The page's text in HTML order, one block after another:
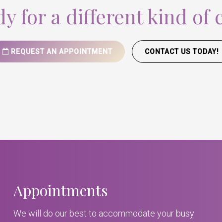
for a different kind of
REQUEST AN APPOINTMENT CONTACT US TODAY!
Appointments
We will do our best to accommodate your busy